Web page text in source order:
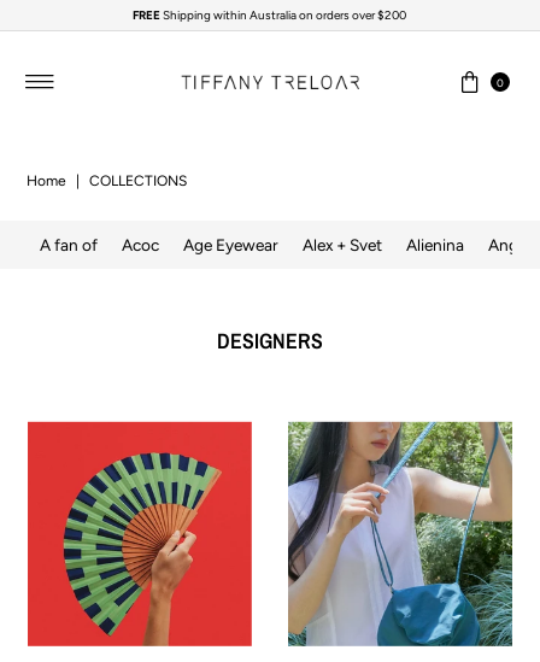
Skip to content
FREEShipping within Australia on orders over $200
0
Home COLLECTIONS
A fan of Acoc Age Eyewear Alex + Svet Alienina
DESIGNERS